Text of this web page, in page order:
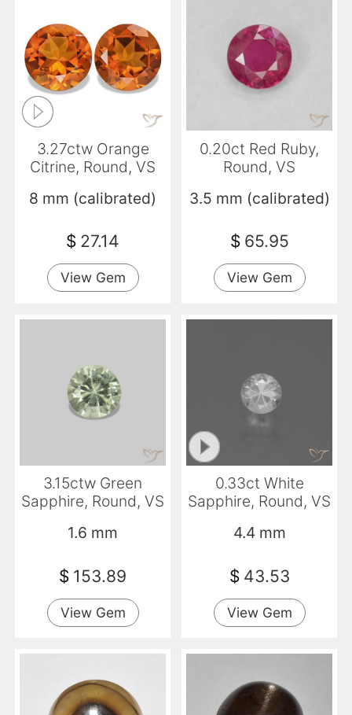
3.27ctw Orange
Citrine, Round, VS
8 mm (calibrated)
$ 27.14
View Gem
0.20ct Red Ruby,
Round, VS
3.5 mm (calibrated)
$ 65.95
View Gem
3.15ctw Green
Sapphire, Round, VS
1.6 mm
$ 153.89
View Gem
0.33ct White
Sapphire, Round, VS
4.4 mm
$ 43.53
View Gem